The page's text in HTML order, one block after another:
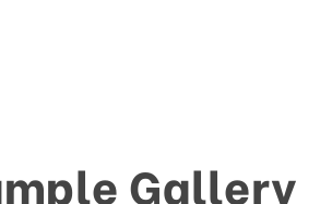
Gallery